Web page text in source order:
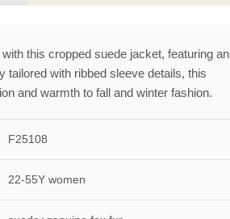
this cropped suede jacket, featuring an
tailored with ribbed sleeve details, this
and warmth to fall and winter fashion.
F25108
22-55Y women